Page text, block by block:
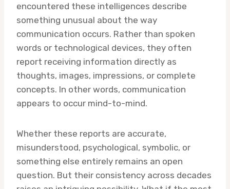
encountered these intelligences describe
something unusual about the way
communication occurs. Rather than spoken
words or technological devices, they often
report receiving information directly as
thoughts, images, impressions, or complete
concepts. In other words, communication
appears to occur mind-to-mind.
Whether these reports are accurate,
misunderstood, psychological, symbolic, or
something else entirely remains an open
question. But their consistency across decades